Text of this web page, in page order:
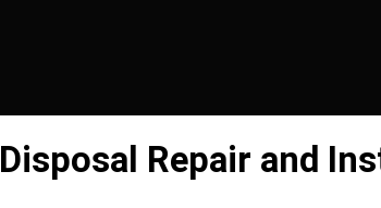
Repair and